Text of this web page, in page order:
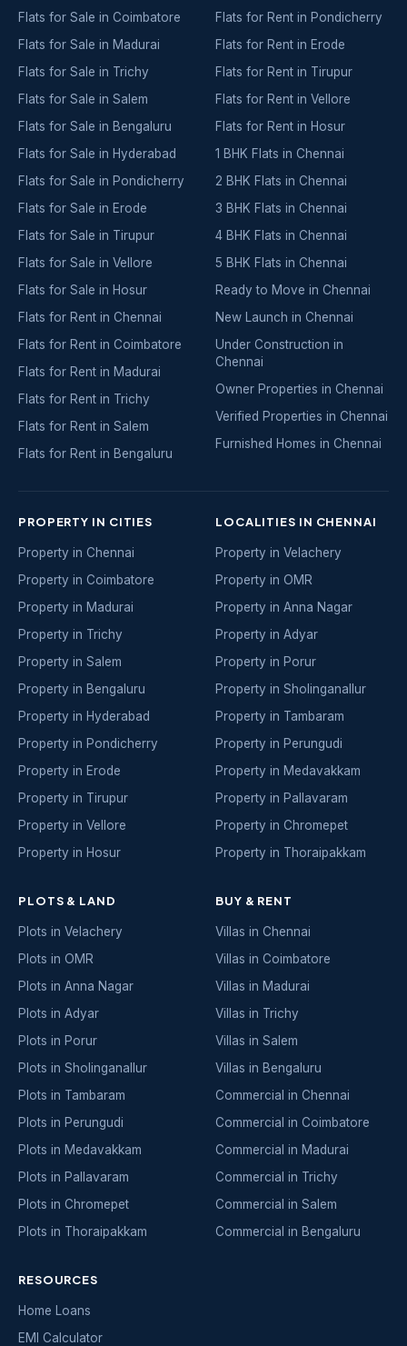
Flats for Sale in Coimbatore
Flats for Sale in Madurai
Flats for Sale in Trichy
Flats for Sale in Salem
Flats for Sale in Bengaluru
Flats for Sale in Hyderabad
Flats for Sale in Pondicherry
Flats for Sale in Erode
Flats for Sale in Tirupur
Flats for Sale in Vellore
Flats for Sale in Hosur
Flats for Rent in Chennai
Flats for Rent in Coimbatore
Flats for Rent in Madurai
Flats for Rent in Trichy
Flats for Rent in Salem
Flats for Rent in Bengaluru
Flats for Rent in Pondicherry
Flats for Rent in Erode
Flats for Rent in Tirupur
Flats for Rent in Vellore
Flats for Rent in Hosur
1 BHK Flats in Chennai
2 BHK Flats in Chennai
3 BHK Flats in Chennai
4 BHK Flats in Chennai
5 BHK Flats in Chennai
Ready to Move in Chennai
New Launch in Chennai
Under Construction in
Chennai
Owner Properties in Chennai
Verified Properties in Chennai
Furnished Homes in Chennai
PROPERTY IN CITIES
Property in Chennai
Property in Coimbatore
Property in Madurai
Property in Trichy
Property in Salem
Property in Bengaluru
Property in Hyderabad
Property in Pondicherry
Property in Erode
Property in Tirupur
Property in Vellore
Property in Hosur
LOCALITIES IN CHENNAI
Property in Velachery
Property in OMR
Property in Anna Nagar
Property in Adyar
Property in Porur
Property in Sholinganallur
Property in Tambaram
Property in Perungudi
Property in Medavakkam
Property in Pallavaram
Property in Chromepet
Property in Thoraipakkam
PLOTS & LAND
Plots in Velachery
Plots in OMR
Plots in Anna Nagar
Plots in Adyar
Plots in Porur
Plots in Sholinganallur
Plots in Tambaram
Plots in Perungudi
Plots in Medavakkam
Plots in Pallavaram
Plots in Chromepet
Plots in Thoraipakkam
BUY & RENT
Villas in Chennai
Villas in Coimbatore
Villas in Madurai
Villas in Trichy
Villas in Salem
Villas in Bengaluru
Commercial in Chennai
Commercial in Coimbatore
Commercial in Madurai
Commercial in Trichy
Commercial in Salem
Commercial in Bengaluru
RESOURCES
Home Loans
EMI Calculator